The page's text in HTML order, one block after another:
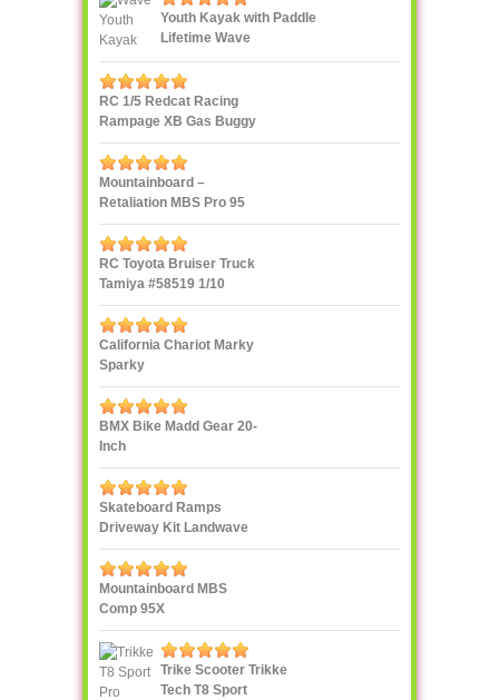
Youth Kayak with Paddle
Lifetime Wave
RC 1/5 Redcat Racing
Rampage XB Gas Buggy
Mountainboard –
Retaliation MBS Pro 95
RC Toyota Bruiser Truck
Tamiya #58519 1/10
California Chariot Marky
Sparky
BMX Bike Madd Gear 20-
Inch
Skateboard Ramps
Driveway Kit Landwave
Mountainboard MBS
Comp 95X
Trike Scooter Trikke
Tech T8 Sport